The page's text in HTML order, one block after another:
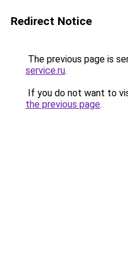
Redirect Notice
The previous page is
service.ru.
If you do not want to
the previous page.